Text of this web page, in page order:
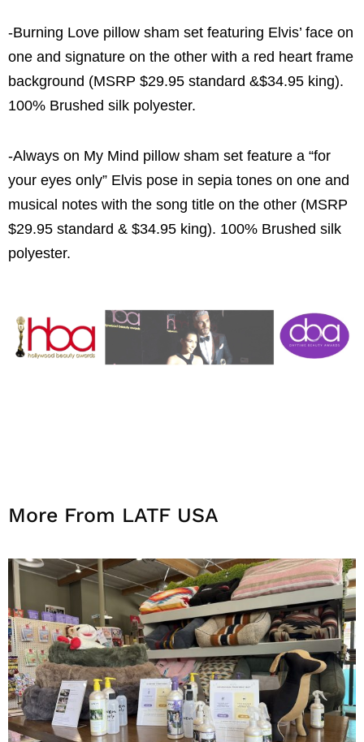
-Burning Love pillow sham set featuring Elvis’ face on
one and signature on the other with a red heart frame
background (MSRP $29.95 standard &$34.95 king).
100% Brushed silk polyester.
-Always on My Mind pillow sham set feature a “for
your eyes only” Elvis pose in sepia tones on one and
musical notes with the song title on the other (MSRP
$29.95 standard & $34.95 king). 100% Brushed silk
polyester.
More From LATF USA